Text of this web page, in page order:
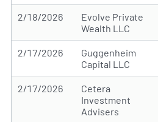
2/18/2026
Evolve Private
Wealth LLC
2/17/2026
Guggenheim
Capital LLC
2/17/2026
Cetera
Investment
Advisers